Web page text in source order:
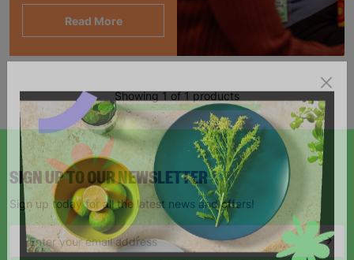
Read More
Showing 1 of 1 products
SIGN UP TO OUR NEWSLETTER
Sign up today for all the latest news and offers!